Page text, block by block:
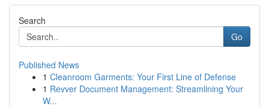
Search
Go
Published News
1 Cleanroom Garments: Your First Line of Defense
1 Revver Document Management: Streamlining Your
W...